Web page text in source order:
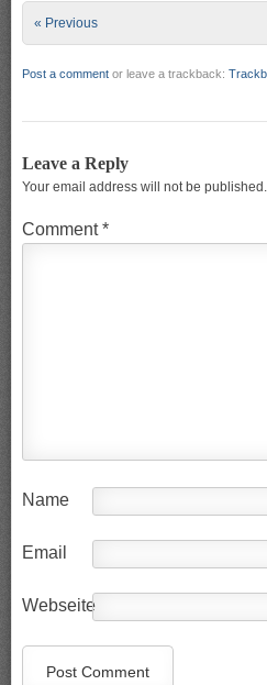
« Previous
Post a comment or leave a trackback:
Leave a Reply
Your email address will not be published.
Comment*
Name
Email
Webseite